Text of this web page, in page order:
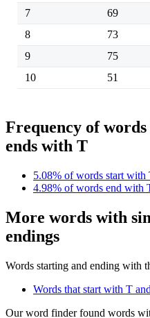
7
69
8
73
9
75
10
51
Frequency of
ends with T
5.08% of words start with
4.98% of words end with
More words with
endings
Words starting and ending with
Words that start with T
Our word finder found words